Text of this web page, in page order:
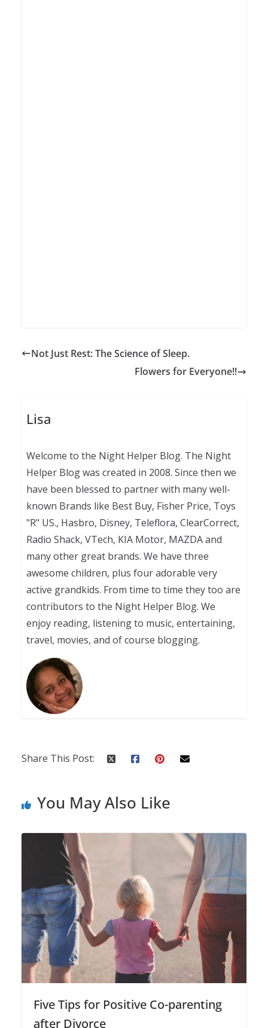
Not Just Rest: The Science of Sleep.
Flowers for Everyone!!
Lisa
Welcome to the Night Helper Blog. The Night
Helper Blog was created in 2008. Since then we
have been blessed to partner with many well-
known Brands like Best Buy, Fisher Price, Toys
"R" US., Hasbro, Disney, Teleflora, ClearCorrect,
Radio Shack, VTech, KIA Motor, MAZDA and
many other great brands. We have three
awesome children, plus four adorable very
active grandkids. From time to time they too are
contributors to the Night Helper Blog. We
enjoy reading, listening to music, entertaining,
travel, movies, and of course blogging.
Share This Post:
You May Also Like
Five Tips for Positive Co-parenting
after Divorce